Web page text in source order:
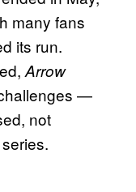
many fans
its run.
Arrow
—
not